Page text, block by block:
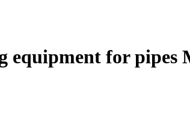
equipment for pipes